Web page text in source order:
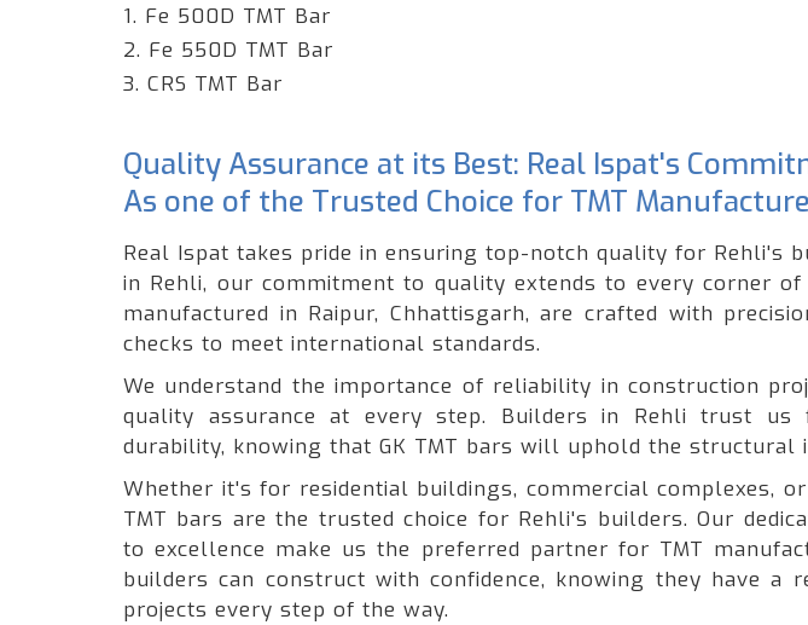
1. Fe 500D TMT Bar
2. Fe 550D TMT Bar
3. CRS TMT Bar
Quality Assurance at its Best: Real Ispat's
As one of the Trusted Choice for TMT
Real Ispat takes pride in ensuring top-notch quality for Rehli's
in Rehli, our commitment to quality extends to every corner of
manufactured in Raipur, Chhattisgarh, are crafted with
checks to meet international standards.
We understand the importance of reliability in construction
quality assurance at every step. Builders in Rehli trust us
durability, knowing that GK TMT bars will uphold the structural
Whether it's for residential buildings, commercial complexes,
TMT bars are the trusted choice for Rehli's builders. Our
to excellence make us the preferred partner for TMT
builders can construct with confidence, knowing they have a
projects every step of the way.